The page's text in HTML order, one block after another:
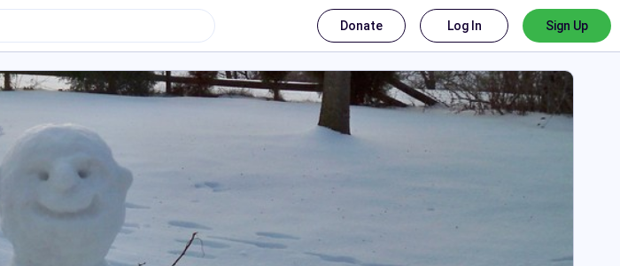
Donate Log In Sign Up